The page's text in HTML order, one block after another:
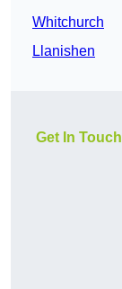
Whitchurch
Llanishen
Get In Touch